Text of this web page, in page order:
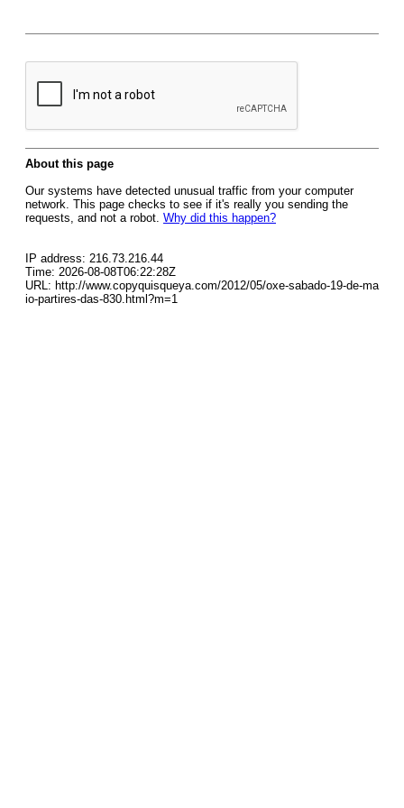
About this page
Our systems have detected unusual traffic from your computer
network. This page checks to see if it's really you sending the
requests, and not a robot. Why did this happen?
IP address: 216.73.216.44
Time: 2026-08-08T06:22:28Z
URL: http://www.copyquisqueya.com/2012/05/oxe-sabado-19-de-ma
io-partires-das-830.html?m=1